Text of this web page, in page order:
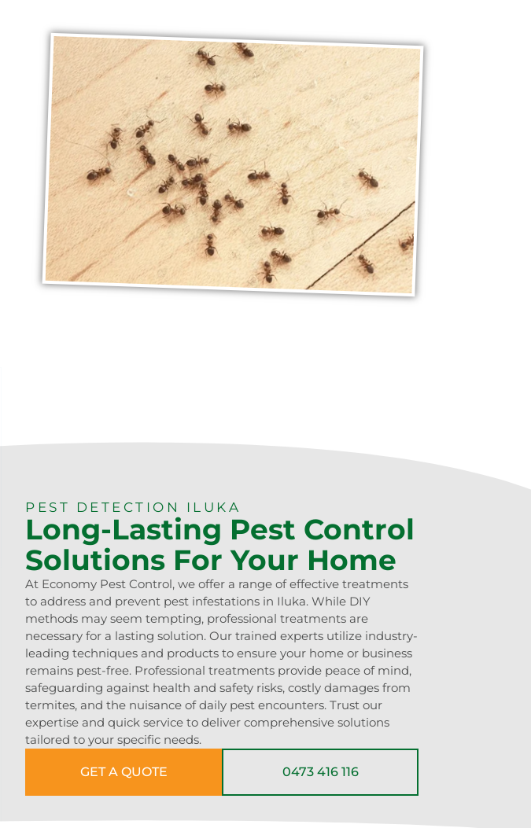
PEST DETECTION ILUKA
Long-Lasting Pest Control
Solutions For Your Home
At Economy Pest Control, we offer a range of effective treatments
to address and prevent pest infestations in Iluka. While DIY
methods may seem tempting, professional treatments are
necessary for a lasting solution. Our trained experts utilize industry-
leading techniques and products to ensure your home or business
remains pest-free. Professional treatments provide peace of mind,
safeguarding against health and safety risks, costly damages from
termites, and the nuisance of daily pest encounters. Trust our
expertise and quick service to deliver comprehensive solutions
tailored to your specific needs.
GET A QUOTE 0473 416 116